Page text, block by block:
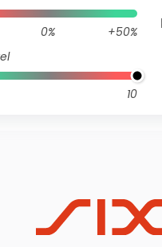
0%
+50%
10